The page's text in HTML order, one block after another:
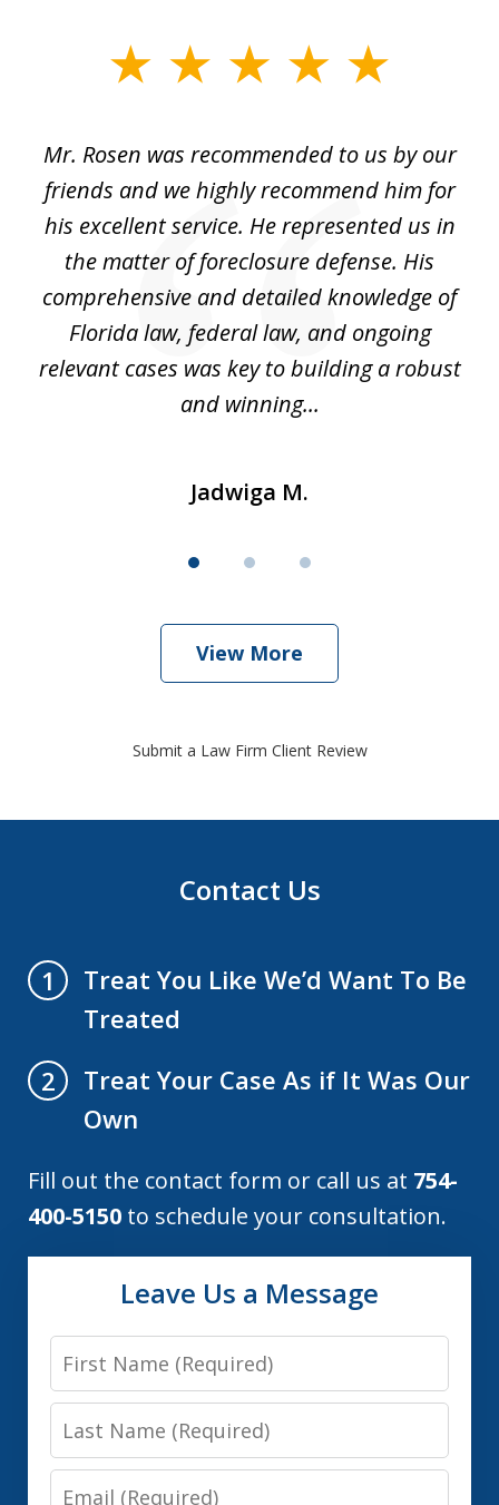
Mr. Rosen was recommended to us by our
friends and we highly recommend him for
his excellent service. He represented us in
the matter of foreclosure defense. His
comprehensive and detailed knowledge of
Florida law, federal law, and ongoing
relevant cases was key to building a robust
and winning...
Jadwiga M.
View More
Submit a Law Firm Client Review
Contact Us
1
Treat You Like We’d Want To Be
Treated
2
Treat Your Case As if It Was Our
Own
Fill out the contact form or call us at 754-
400-5150 to schedule your consultation.
Leave Us a Message
First
Name
Last
Name
Email